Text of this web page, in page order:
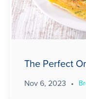
The Perfect
Nov 6, 2023 •